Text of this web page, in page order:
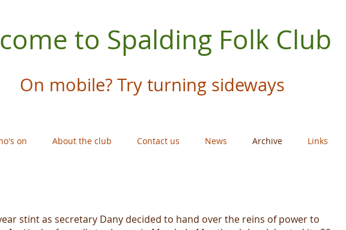
to Spalding Folk Club
On mobile? Try turning sideways
on About the club Contact us News Archive Links
stint as secretary Dany decided to hand over the reins of power to